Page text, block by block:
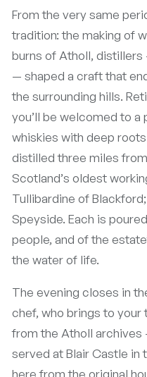
From the very same
tradition: the making of
burns of Atholl,
— shaped a craft that
the surrounding hills.
you’ll be welcomed to
whiskies with deep
distilled three miles
Scotland’s oldest
Tullibardine of
Speyside. Each is
people, and of the
the water of life.
The evening closes in
chef, who brings to
from the Atholl
served at Blair Castle in
here from the original